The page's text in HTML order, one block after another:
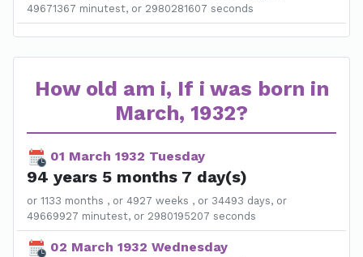
49671367 minutest, or 2980281607 seconds
How old am i, If i was born in
March, 1932?
01 March 1932 Tuesday
94 years 5 months 7 day(s)
or 1133 months , or 4927 weeks , or 34493 days, or
49669927 minutest, or 2980195207 seconds
02 March 1932 Wednesday